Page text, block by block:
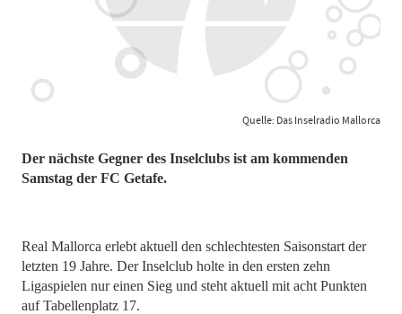
Quelle: Das Inselradio Mallorca
Der nächste Gegner des Inselclubs ist am kommenden
Samstag der FC Getafe.
Real Mallorca erlebt aktuell den schlechtesten Saisonstart der
letzten 19 Jahre. Der Inselclub holte in den ersten zehn
Ligaspielen nur einen Sieg und steht aktuell mit acht Punkten
auf Tabellenplatz 17.